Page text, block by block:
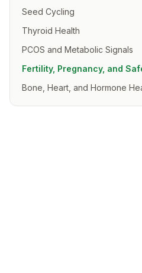
Seed Cycling
Thyroid Health
PCOS and Metabolic Signals
Fertility, Pregnancy, and
Bone, Heart, and Hormone